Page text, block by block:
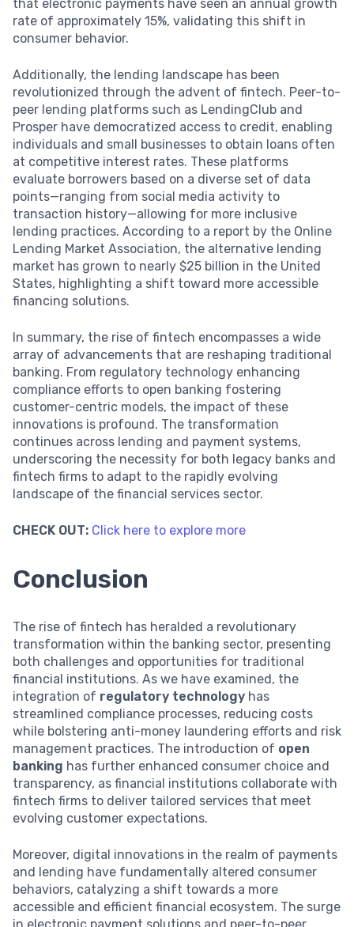
that electronic payments have seen an annual growth
rate of approximately 15%, validating this shift in
consumer behavior.
Additionally, the lending landscape has been
revolutionized through the advent of fintech. Peer-to-
peer lending platforms such as LendingClub and
Prosper have democratized access to credit, enabling
individuals and small businesses to obtain loans often
at competitive interest rates. These platforms
evaluate borrowers based on a diverse set of data
points—ranging from social media activity to
transaction history—allowing for more inclusive
lending practices. According to a report by the Online
Lending Market Association, the alternative lending
market has grown to nearly $25 billion in the United
States, highlighting a shift toward more accessible
financing solutions.
In summary, the rise of fintech encompasses a wide
array of advancements that are reshaping traditional
banking. From regulatory technology enhancing
compliance efforts to open banking fostering
customer-centric models, the impact of these
innovations is profound. The transformation
continues across lending and payment systems,
underscoring the necessity for both legacy banks and
fintech firms to adapt to the rapidly evolving
landscape of the financial services sector.
CHECK OUT: Click here to explore more
Conclusion
The rise of fintech has heralded a revolutionary
transformation within the banking sector, presenting
both challenges and opportunities for traditional
financial institutions. As we have examined, the
integration of regulatory technology has
streamlined compliance processes, reducing costs
while bolstering anti-money laundering efforts and risk
management practices. The introduction of open
banking has further enhanced consumer choice and
transparency, as financial institutions collaborate with
fintech firms to deliver tailored services that meet
evolving customer expectations.
Moreover, digital innovations in the realm of payments
and lending have fundamentally altered consumer
behaviors, catalyzing a shift towards a more
accessible and efficient financial ecosystem. The surge
in electronic payment solutions and peer-to-peer